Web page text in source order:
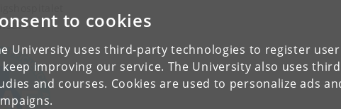
to cookies
University uses third-party technologies to register
improving our service. The University also uses
and courses. Cookies are used to personalize ads